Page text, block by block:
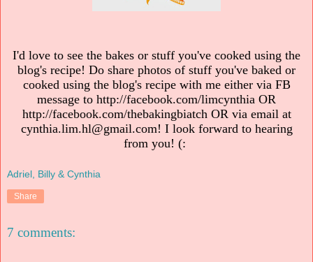
I'd love to see the bakes or stuff you've cooked using the
blog's recipe! Do share photos of stuff you've baked or
cooked using the blog's recipe with me either via FB
message to http://facebook.com/limcynthia OR
http://facebook.com/thebakingbiatch OR via email at
cynthia.lim.hl@gmail.com! I look forward to hearing
from you! (:
Adriel, Billy & Cynthia
Share
7 comments: